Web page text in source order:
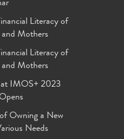
Literacy of
Mothers
Literacy of
Mothers
IMOS+ 2023
Owning a New
Needs